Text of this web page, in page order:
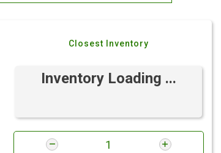
Brand: Z-A
Closest Inventory
Inventory Loading ...